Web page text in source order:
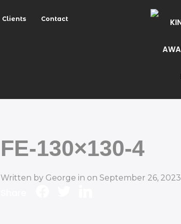
Clients Contact
FE-130×130-4
Written by George in on September 26, 2023